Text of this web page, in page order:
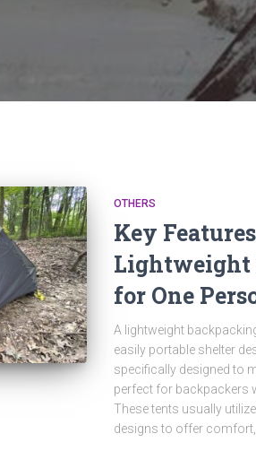
OTHERS
Key
Lightweight
for One
A lightweight
easily portable shelter
specifically designed to
perfect for backpackers
These tents usually
designs to offer comfort,